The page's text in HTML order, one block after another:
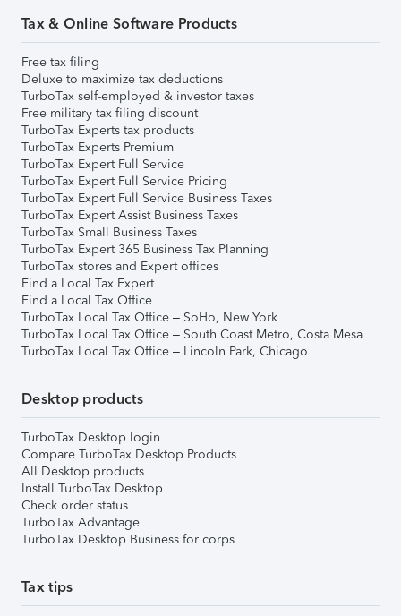
Tax & Online Software Products
Free tax filing
Deluxe to maximize tax deductions
TurboTax self-employed & investor taxes
Free military tax filing discount
TurboTax Experts tax products
TurboTax Experts Premium
TurboTax Expert Full Service
TurboTax Expert Full Service Pricing
TurboTax Expert Full Service Business Taxes
TurboTax Expert Assist Business Taxes
TurboTax Small Business Taxes
TurboTax Expert 365 Business Tax Planning
TurboTax stores and Expert offices
Find a Local Tax Expert
Find a Local Tax Office
TurboTax Local Tax Office – SoHo, New York
TurboTax Local Tax Office – South Coast Metro, Costa Mesa
TurboTax Local Tax Office – Lincoln Park, Chicago
Desktop products
TurboTax Desktop login
Compare TurboTax Desktop Products
All Desktop products
Install TurboTax Desktop
Check order status
TurboTax Advantage
TurboTax Desktop Business for corps
Tax tips